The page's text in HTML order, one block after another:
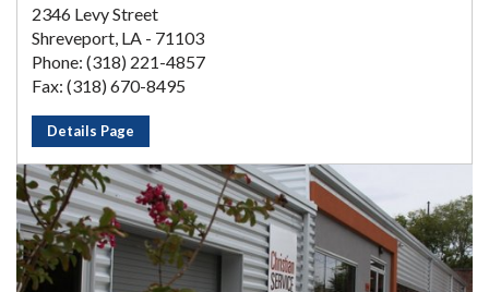
2346 Levy Street
Shreveport, LA - 71103
Phone: (318) 221-4857
Fax: (318) 670-8495
Details Page